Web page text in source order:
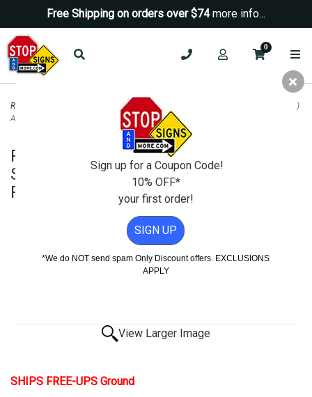
Free Shipping on orders over $74more info...
0
Road & Traffic Signs Yield Signs
Pedestrian Crosswalk Kit: (2) Ped Signs (2)
Arrow Signs (2) Posts (4) Pairs Mounting Hardware
Pedestrian Crosswalk Kit: (2) Ped
Signs (2) Arrow Signs (2) Posts (4)
Pairs Mounting Hardware
View Larger Image
SHIPS FREE-UPS Ground
Sign up for a Coupon Code!
10% OFF*
your first order!
SIGN UP
*We do NOT send spam Only Discount offers. EXCLUSIONS
APPLY